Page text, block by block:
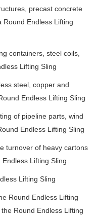
precast concrete
Endless Lifting
containers, steel coils,
Lifting Sling
steel, copper and
Endless Lifting Sling
of pipeline parts, wind
Endless Lifting Sling
turnover of heavy cartons
Lifting Sling
Lifting Sling
Round Endless Lifting
Round Endless Lifting